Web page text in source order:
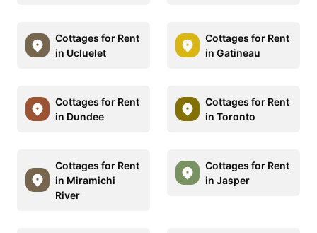
Cottages for Rent
in Ucluelet
Cottages for Rent
in Gatineau
Cottages for Rent
in Dundee
Cottages for Rent
in Toronto
Cottages for Rent
in Miramichi
River
Cottages for Rent
in Jasper